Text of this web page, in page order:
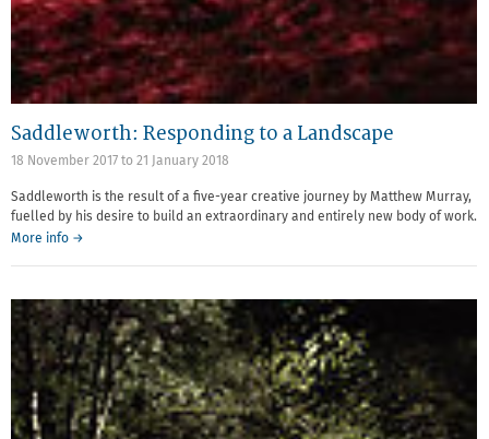
Saddleworth: Responding to a Landscape
18 November 2017 to 21 January 2018
Saddleworth is the result of a five-year creative journey by Matthew Murray,
fuelled by his desire to build an extraordinary and entirely new body of work.
More info →